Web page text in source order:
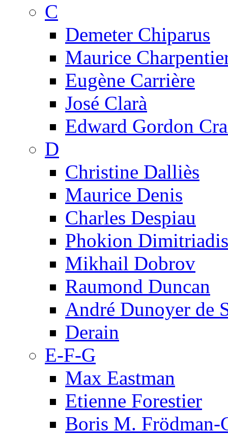
C
Demeter Chiparus
Maurice
Eugène Carrière
José Clarà
Edward Gordon
D
Christine Dalliès
Maurice Denis
Charles Despiau
Phokion Dimitriadis
Mikhail Dobrov
Raumond Duncan
André Dunoyer de
Derain
E-F-G
Max Eastman
Etienne Forestier
Boris M. Frödman-